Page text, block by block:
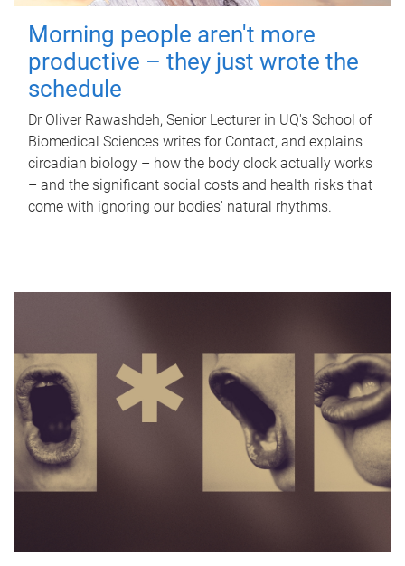
Morning people aren't more
productive – they just wrote the
schedule
Dr Oliver Rawashdeh, Senior Lecturer in UQ's School of
Biomedical Sciences writes for Contact, and explains
circadian biology – how the body clock actually works
– and the significant social costs and health risks that
come with ignoring our bodies' natural rhythms.